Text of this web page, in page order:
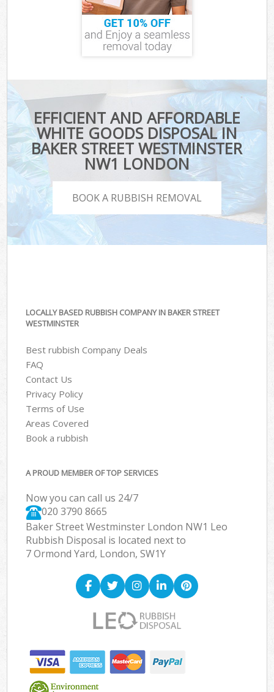
EFFICIENT AND AFFORDABLE
WHITE GOODS DISPOSAL IN
BAKER STREET WESTMINSTER
NW1 LONDON
BOOK A RUBBISH REMOVAL
LOCALLY BASED RUBBISH COMPANY IN BAKER STREET
WESTMINSTER
Best rubbish Company Deals
FAQ
Contact Us
Privacy Policy
Terms of Use
Areas Covered
Book a rubbish
A PROUD MEMBER OF TOP SERVICES
Now you can call us 24/7
020 3790 8665
Baker Street Westminster London NW1 Leo
Rubbish Disposal is located next to
7 Ormond Yard, London, SW1Y